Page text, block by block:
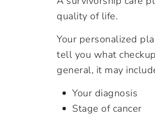
quality of life.
Your personalized
tell you what
general, it may
Your diagnosis
Stage of cancer